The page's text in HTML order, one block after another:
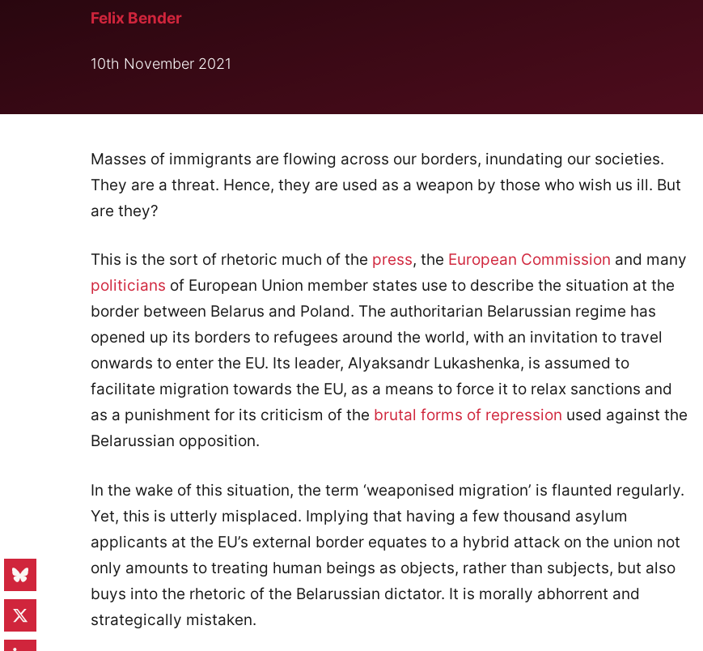
Felix Bender
10th November 2021
Masses of immigrants are flowing across our borders, inundating our societies.
They are a threat. Hence, they are used as a weapon by those who wish us ill. But
are they?
This is the sort of rhetoric much of the press, the European Commission and many
politicians of European Union member states use to describe the situation at the
border between Belarus and Poland. The authoritarian Belarussian regime has
opened up its borders to refugees around the world, with an invitation to travel
onwards to enter the EU. Its leader, Alyaksandr Lukashenka, is assumed to
facilitate migration towards the EU, as a means to force it to relax sanctions and
as a punishment for its criticism of the brutal forms of repression used against the
Belarussian opposition.
In the wake of this situation, the term ‘weaponised migration’ is flaunted regularly.
Yet, this is utterly misplaced. Implying that having a few thousand asylum
applicants at the EU’s external border equates to a hybrid attack on the union not
only amounts to treating human beings as objects, rather than subjects, but also
buys into the rhetoric of the Belarussian dictator. It is morally abhorrent and
strategically mistaken.